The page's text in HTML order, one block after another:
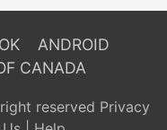
ANDROID
CANADA
reserved Privacy